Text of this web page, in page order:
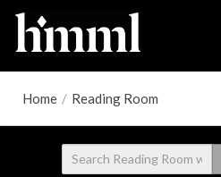
Home / Reading Room